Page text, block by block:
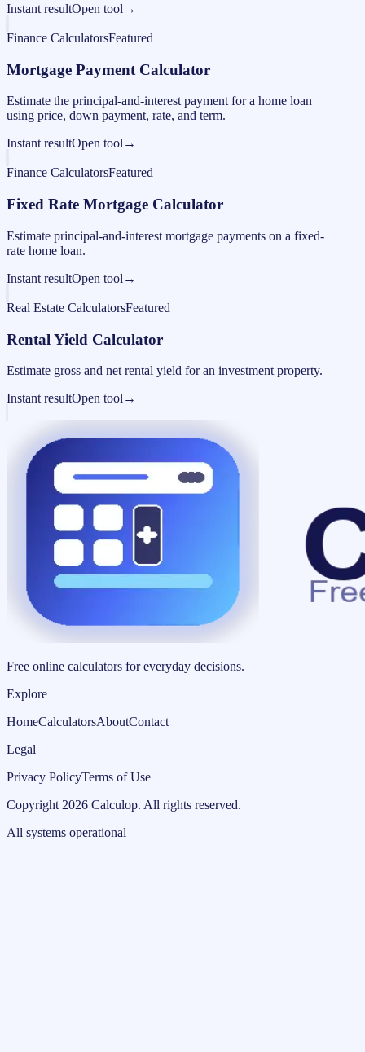
Instant resultOpen tool →
Finance CalculatorsFeatured
Mortgage Payment Calculator
Estimate the principal-and-interest payment for a home loan
using price, down payment, rate, and term.
Instant resultOpen tool →
Finance CalculatorsFeatured
Fixed Rate Mortgage Calculator
Estimate principal-and-interest mortgage payments on a fixed-
rate home loan.
Instant resultOpen tool →
Real Estate CalculatorsFeatured
Rental Yield Calculator
Estimate gross and net rental yield for an investment property.
Instant resultOpen tool →
Free online calculators for everyday decisions.
Explore
HomeCalculatorsAboutContact
Legal
Privacy PolicyTerms of Use
Copyright 2026 Calculop. All rights reserved.
All systems operational